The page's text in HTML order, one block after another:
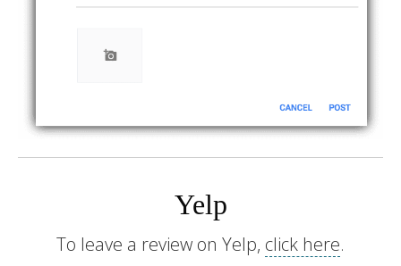
Yelp
To leave a review on Yelp, click here.